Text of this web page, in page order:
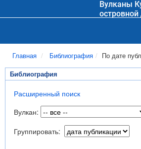
Вулканы
островной
Главная Библиография По дате
Библиография
Расширенный поиск
Вулкан:
Группировать: